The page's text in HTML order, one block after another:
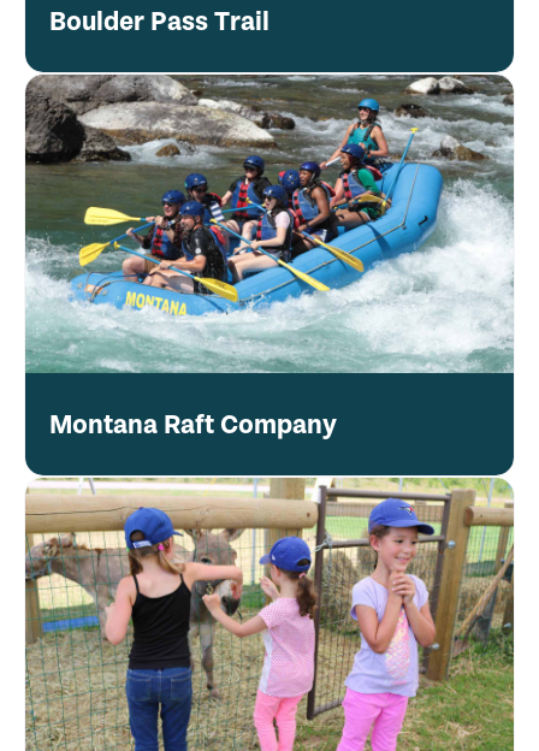
Boulder Pass Trail
Montana Raft Company